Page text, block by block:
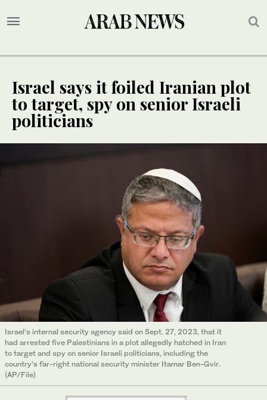
Israel says it foiled Iranian plot
to target, spy on senior Israeli
politicians
Israel’s internal security agency said on Sept. 27, 2023, that it
had arrested five Palestinians in a plot allegedly hatched in Iran
to target and spy on senior Israeli politicians, including the
country’s far-right national security minister Itamar Ben-Gvir.
(AP/File)